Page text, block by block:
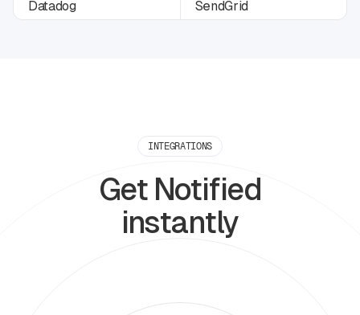
INTEGRATIONS
Get Notified
instantly